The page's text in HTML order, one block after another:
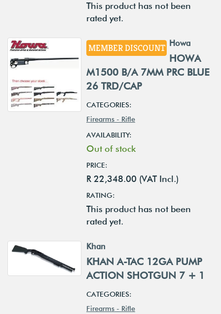
This product has not been
rated yet.
MEMBER DISCOUNT Howa
HOWA
M1500 B/A 7MM PRC BLUE
26 TRD/CAP
CATEGORIES:
Firearms - Rifle
AVAILABILITY:
Out of stock
PRICE:
R 22,348.00 (VAT Incl.)
RATING:
This product has not been
rated yet.
Khan
KHAN A-TAC 12GA PUMP
ACTION SHOTGUN 7 + 1
CATEGORIES:
Firearms - Rifle